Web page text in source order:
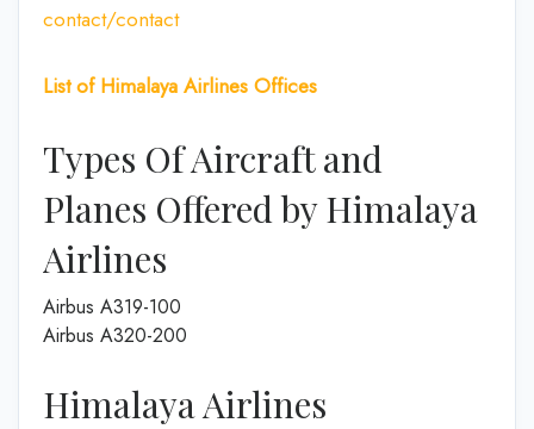
contact/contact
List of Himalaya Airlines Offices
Types Of Aircraft and
Planes Offered by Himalaya
Airlines
Airbus A319-100
Airbus A320-200
Himalaya Airlines